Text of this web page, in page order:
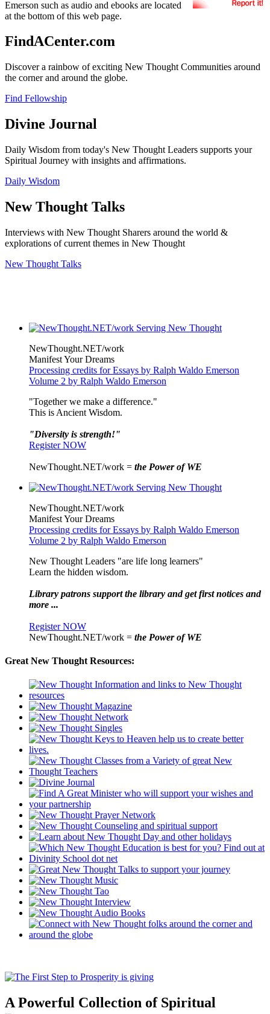
Emerson such as audio and ebooks are located
at the bottom of this web page.
FindACenter.com
Discover a rainbow of exciting New Thought Communities around
the corner and around the globe.
Find Fellowship
Divine Journal
Daily Wisdom from today's New Thought Leaders supports your
Spiritual Journey with insights and affirmations.
Daily Wisdom
New Thought Talks
Interviews with New Thought Sharers around the world &
explorations of current themes in New Thought
New Thought Talks
NewThought.NET/work
Manifest Your Dreams
Processing credits for Essays by Ralph Waldo Emerson
Volume 2 by Ralph Waldo Emerson
"Together we make a difference."
This is Ancient Wisdom.
"Diversity is strength!"
Register NOW
NewThought.NET/work = the Power of WE
NewThought.NET/work
Manifest Your Dreams
Processing credits for Essays by Ralph Waldo Emerson
Volume 2 by Ralph Waldo Emerson
New Thought Leaders "are life long learners"
Learn the hidden wisdom.
Library patrons support the library and get first notices and
more ...
Register NOW
NewThought.NET/work = the Power of WE
Great New Thought Resources:
A Powerful Collection of Spiritual